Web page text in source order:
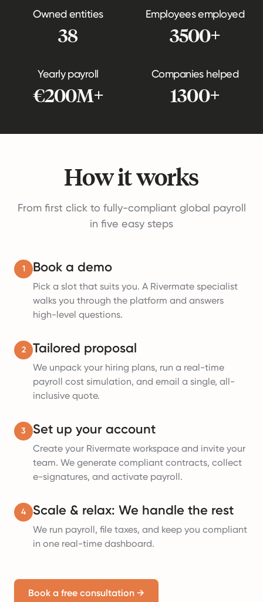
Owned entities
38
Employees employed
3500+
Yearly payroll
€200M+
Companies helped
1300+
How it works
From first click to fully-compliant global payroll
in five easy steps
1 Book a demo
Pick a slot that suits you. A Rivermate specialist
walks you through the platform and answers
high-level questions.
2 Tailored proposal
We unpack your hiring plans, run a real-time
payroll cost simulation, and email a single, all-
inclusive quote.
3 Set up your account
Create your Rivermate workspace and invite your
team. We generate compliant contracts, collect
e-signatures, and activate payroll.
4 Scale & relax: We handle the rest
We run payroll, file taxes, and keep you compliant
in one real-time dashboard.
Book a free consultation →